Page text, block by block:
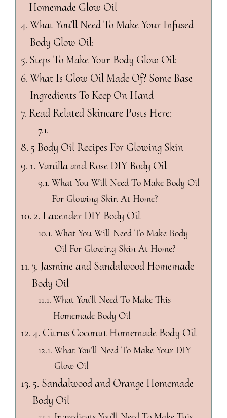
Homemade Glow Oil
What You’ll Need To Make Your Infused
Body Glow Oil:
Steps To Make Your Body Glow Oil:
What Is Glow Oil Made Of? Some Base
Ingredients To Keep On Hand
Read Related Skincare Posts Here:
5 Body Oil Recipes For Glowing Skin
1. Vanilla and Rose DIY Body Oil
What You Will Need To Make Body Oil
For Glowing Skin At Home?
2. Lavender DIY Body Oil
What You Will Need To Make Body
Oil For Glowing Skin At Home?
3. Jasmine and Sandalwood Homemade
Body Oil
What You’ll Need To Make This
Homemade Body Oil
4. Citrus Coconut Homemade Body Oil
What You’ll Need To Make Your DIY
Glow Oil
5. Sandalwood and Orange Homemade
Body Oil